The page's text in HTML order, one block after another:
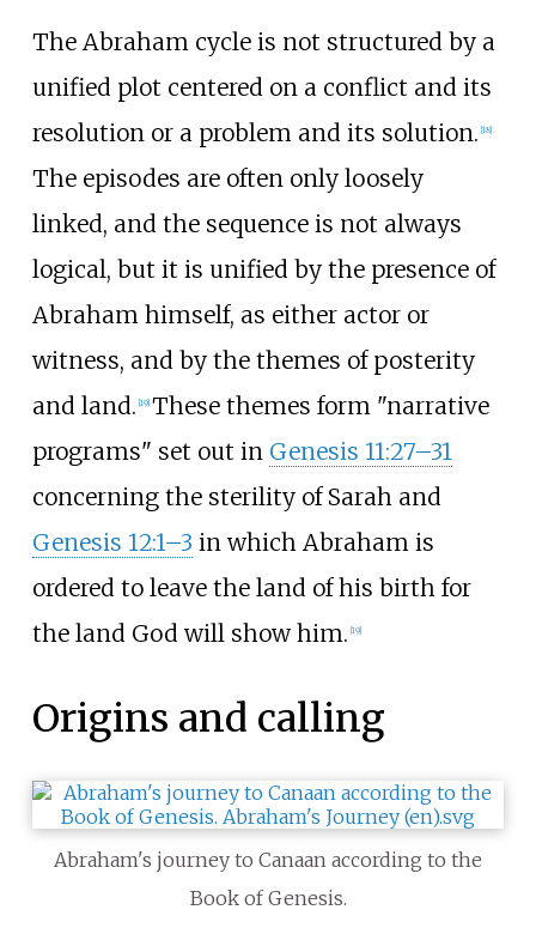
The Abraham cycle is not structured by a
unified plot centered on a conflict and its
resolution or a problem and its solution. 18]
The episodes are often only loosely
linked, and the sequence is not always
logical, but it is unified by the presence of
Abraham himself, as either actor or
witness, and by the themes of posterity
and land. 19] These themes form "narrative
programs" set out in Genesis 11:27–31
concerning the sterility of Sarah and
Genesis 12:1–3 in which Abraham is
ordered to leave the land of his birth for
the land God will show him. 19]
Origins and calling
Abraham's journey to Canaan according to the
Book of Genesis.